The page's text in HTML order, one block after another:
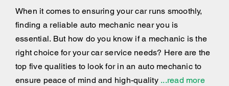
When it comes to ensuring your car runs smoothly,
finding a reliable auto mechanic near you is
essential. But how do you know if a mechanic is the
right choice for your car service needs? Here are the
top five qualities to look for in an auto mechanic to
ensure peace of mind and high-quality...read more